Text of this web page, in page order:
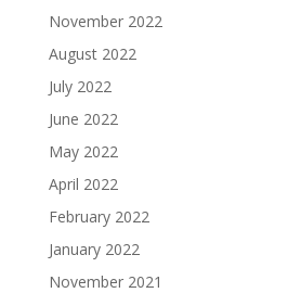
November 2022
August 2022
July 2022
June 2022
May 2022
April 2022
February 2022
January 2022
November 2021